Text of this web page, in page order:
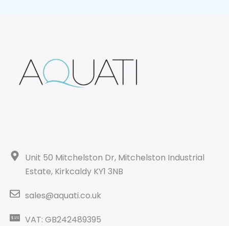
Unit 50 Mitchelston Dr, Mitchelston Industrial
Estate, Kirkcaldy KY1 3NB
sales@aquati.co.uk
VAT: GB242489395